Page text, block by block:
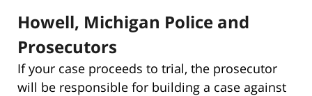
Howell, Michigan Police and
Prosecutors
If your case proceeds to trial, the prosecutor
will be responsible for building a case against